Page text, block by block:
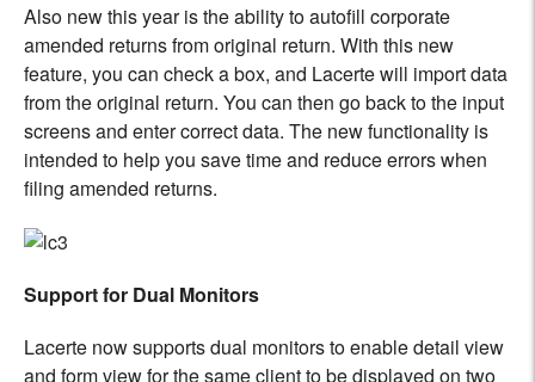
Also new this year is the ability to autofill corporate
amended returns from original return. With this new
feature, you can check a box, and Lacerte will import data
from the original return. You can then go back to the input
screens and enter correct data. The new functionality is
intended to help you save time and reduce errors when
filing amended returns.
Support for Dual Monitors
Lacerte now supports dual monitors to enable detail view
and form view for the same client to be displayed on two